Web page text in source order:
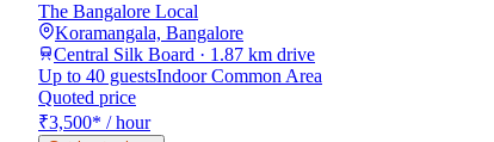
The Bangalore Local
Koramangala, Bangalore
Central Silk Board · 1.87 km drive
Up to 40 guestsIndoor Common Area
Quoted price
₹3,500* / hour